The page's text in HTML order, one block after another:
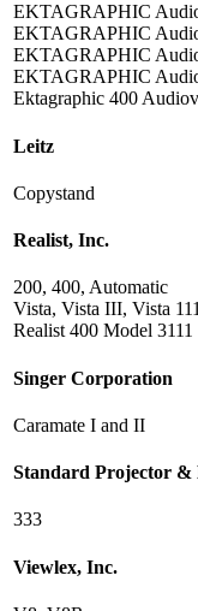
EKTAGRAPHIC
EKTAGRAPHIC
EKTAGRAPHIC
EKTAGRAPHIC
Ektagraphic 400
Leitz
Copystand
Realist, Inc.
200, 400, Automatic
Vista, Vista III, Vista
Realist 400 Model 3111
Singer Corporation
Caramate I and II
Standard Projector &
333
Viewlex, Inc.